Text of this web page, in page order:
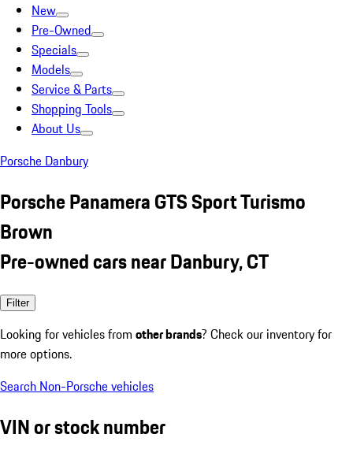
New
Pre-Owned
Specials
Models
Service & Parts
Shopping Tools
About Us
Porsche Danbury
Porsche Panamera GTS Sport Turismo
Brown
Pre-owned cars near Danbury, CT
Filter
Looking for vehicles from other brands? Check our inventory for
more options.
Search Non-Porsche vehicles
VIN or stock number